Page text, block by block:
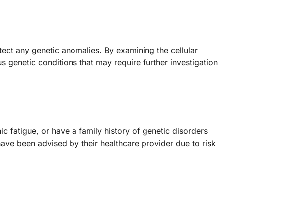
any genetic anomalies. By examining the cellular
genetic conditions that may require further investigation
fatigue, or have a family history of genetic disorders
been advised by their healthcare provider due to risk